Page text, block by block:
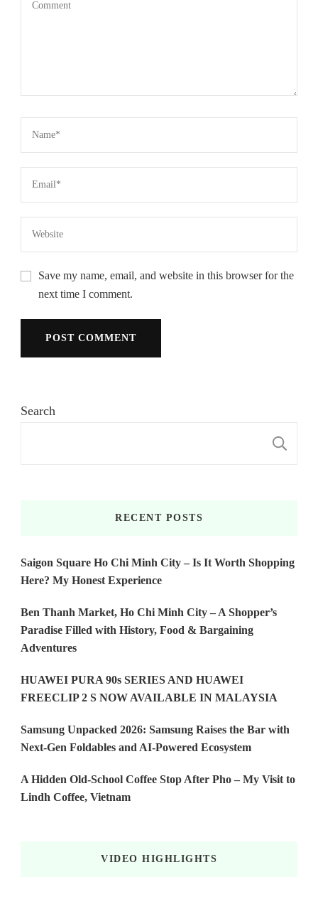
Save my name, email, and website in this browser for the
next time I comment.
Search
RECENT POSTS
Saigon Square Ho Chi Minh City – Is It Worth Shopping
Here? My Honest Experience
Ben Thanh Market, Ho Chi Minh City – A Shopper’s
Paradise Filled with History, Food & Bargaining
Adventures
HUAWEI PURA 90s SERIES AND HUAWEI
FREECLIP 2 S NOW AVAILABLE IN MALAYSIA
Samsung Unpacked 2026: Samsung Raises the Bar with
Next-Gen Foldables and AI-Powered Ecosystem
A Hidden Old-School Coffee Stop After Pho – My Visit to
Lindh Coffee, Vietnam
VIDEO HIGHLIGHTS